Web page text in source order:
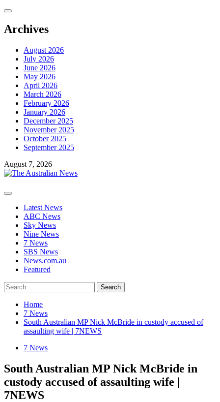
Skip
content
Archives
August 2026
July 2026
June 2026
May 2026
April 2026
March 2026
February 2026
January 2026
December 2025
November 2025
October 2025
September 2025
August 7, 2026
Primary
Latest News
ABC News
Sky News
Nine News
7 News
SBS News
News.com.au
Featured
Search
for:
Home
7 News
South Australian MP Nick McBride in custody accused of
assaulting wife | 7NEWS
7 News
South Australian MP Nick McBride in
custody accused of assaulting wife |
7NEWS